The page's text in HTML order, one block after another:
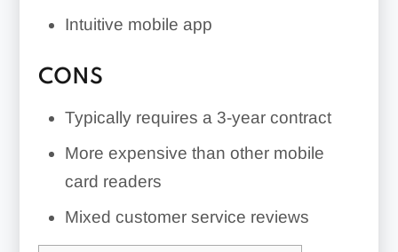
Intuitive mobile app
CONS
Typically requires a 3-year contract
More expensive than other mobile
card readers
Mixed customer service reviews